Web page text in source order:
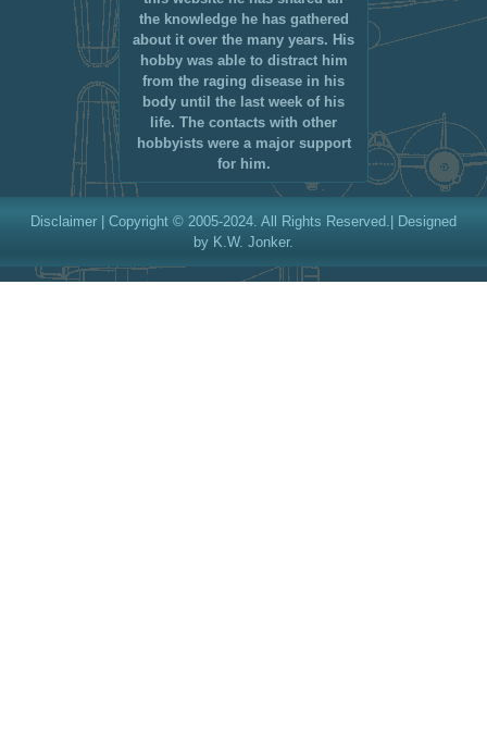
the knowledge he has gathered
about it over the many years. His
hobby was able to distract him
from the raging disease in his
body until the last week of his
life. The contacts with other
hobbyists were a major support
for him.
Disclaimer | Copyright © 2005-2024. All Rights Reserved.| Designed
by K.W. Jonker.